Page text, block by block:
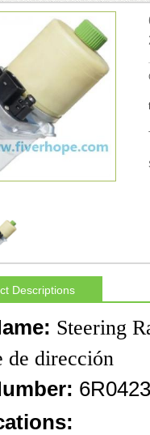
Descriptions
Steering
de dirección